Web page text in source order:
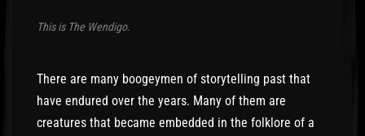
This is The Wendigo.
There are many boogeymen of storytelling past that
have endured over the years. Many of them are
creatures that became embedded in the folklore of a